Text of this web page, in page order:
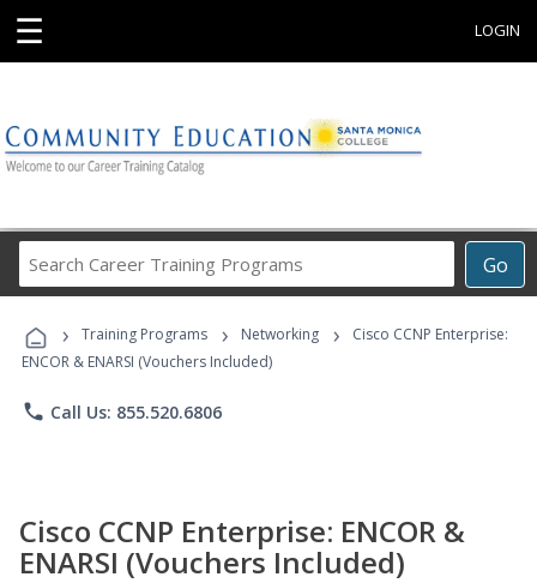
☰ LOGIN
Go
Career
Programs
› Training Programs › Networking ›
Cisco CCNP Enterprise:
ENCOR & ENARSI (Vouchers Included)
phone Call Us: 855.520.6806
Cisco CCNP Enterprise: ENCOR &
ENARSI (Vouchers Included)